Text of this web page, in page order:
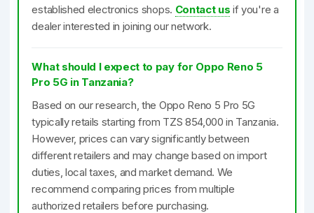
established electronics shops. Contact us if you're a
dealer interested in joining our network.
What should I expect to pay for Oppo Reno 5
Pro 5G in Tanzania?
Based on our research, the Oppo Reno 5 Pro 5G
typically retails starting from TZS 854,000 in Tanzania.
However, prices can vary significantly between
different retailers and may change based on import
duties, local taxes, and market demand. We
recommend comparing prices from multiple
authorized retailers before purchasing.